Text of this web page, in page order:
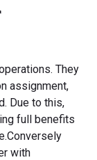
They
assignment,
Due to this,
full benefits
with